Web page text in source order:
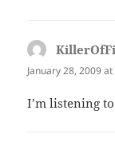
January 28, 2009
I’m listening